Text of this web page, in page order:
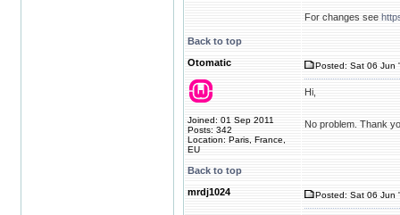
For changes see
Back to top
Otomatic
Joined: 01 Sep 2011
Posts: 342
Location: Paris, France,
EU
Posted: Sat 06 Jun
Hi,
No problem. Thank
Back to top
mrdj1024
Posted: Sat 06 Jun